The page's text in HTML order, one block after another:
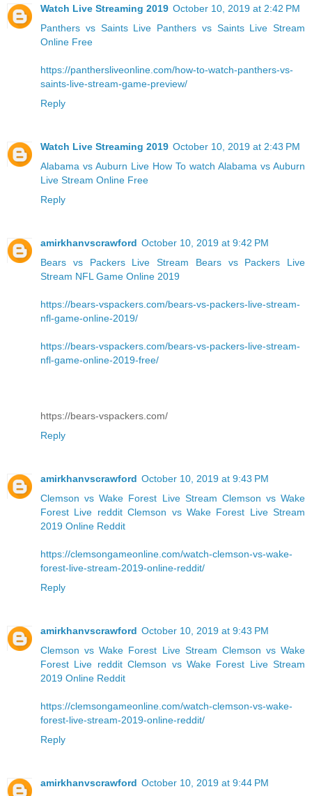
Watch Live Streaming 2019 October 10, 2019 at 2:42 PM
Panthers vs Saints Live Panthers vs Saints Live Stream
Online Free
https://panthersliveonline.com/how-to-watch-panthers-vs-
saints-live-stream-game-preview/
Reply
Watch Live Streaming 2019 October 10, 2019 at 2:43 PM
Alabama vs Auburn Live How To watch Alabama vs Auburn
Live Stream Online Free
Reply
amirkhanvscrawford October 10, 2019 at 9:42 PM
Bears vs Packers Live Stream
Bears vs Packers Live
Stream NFL Game Online 2019
https://bears-vspackers.com/bears-vs-packers-live-stream-
nfl-game-online-2019/
https://bears-vspackers.com/bears-vs-packers-live-stream-
nfl-game-online-2019-free/
https://bears-vspackers.com/
Reply
amirkhanvscrawford October 10, 2019 at 9:43 PM
Clemson vs Wake Forest Live Stream Clemson vs Wake
Forest Live reddit Clemson vs Wake Forest Live Stream
2019 Online Reddit
https://clemsongameonline.com/watch-clemson-vs-wake-
forest-live-stream-2019-online-reddit/
Reply
amirkhanvscrawford October 10, 2019 at 9:43 PM
Clemson vs Wake Forest Live Stream Clemson vs Wake
Forest Live reddit Clemson vs Wake Forest Live Stream
2019 Online Reddit
https://clemsongameonline.com/watch-clemson-vs-wake-
forest-live-stream-2019-online-reddit/
Reply
amirkhanvscrawford October 10, 2019 at 9:44 PM